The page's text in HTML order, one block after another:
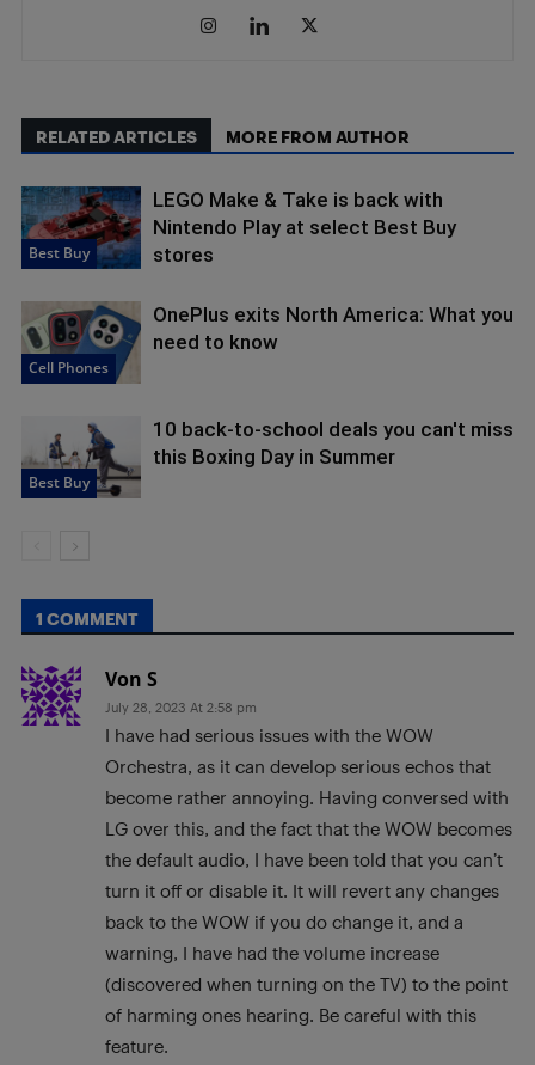
RELATED ARTICLES MORE FROM AUTHOR
Best Buy
LEGO Make & Take is back with
Nintendo Play at select Best Buy
stores
Cell Phones
OnePlus exits North America: What you
need to know
Best Buy
10 back-to-school deals you can't miss
this Boxing Day in Summer
1 COMMENT
Von S
July 28, 2023 At 2:58 pm
I have had serious issues with the WOW
Orchestra, as it can develop serious echos that
become rather annoying. Having conversed with
LG over this, and the fact that the WOW becomes
the default audio, I have been told that you can’t
turn it off or disable it. It will revert any changes
back to the WOW if you do change it, and a
warning, I have had the volume increase
(discovered when turning on the TV) to the point
of harming ones hearing. Be careful with this
feature.